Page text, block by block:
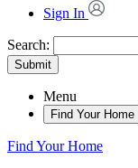
Sign In
Search:
Submit
Menu
Find Your Home
Find Your Home